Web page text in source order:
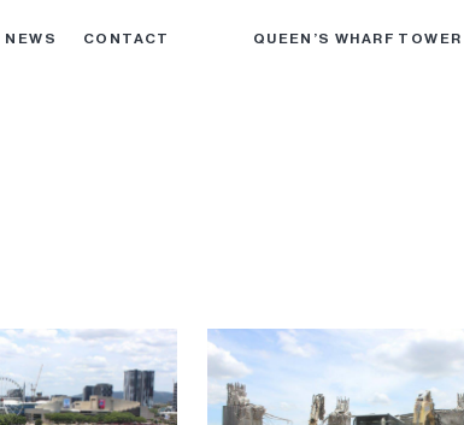
NEWS CONTACT QUEEN’S WHARF TOWER